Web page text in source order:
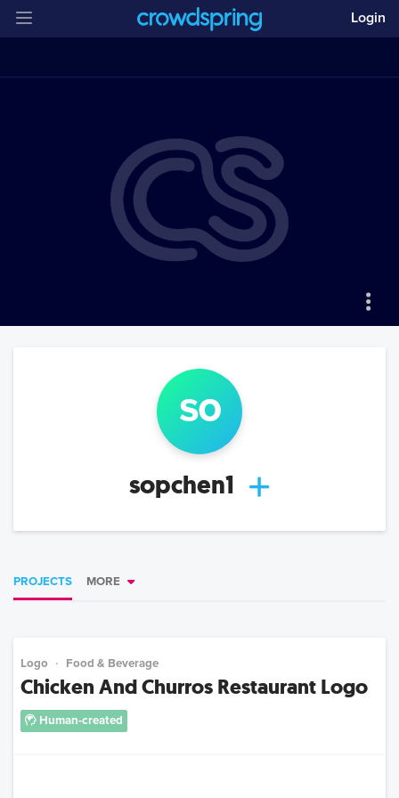
Login
so
sopchen1
PROJECTS MORE
Logo Food & Beverage
Chicken And Churros Restaurant Logo
Human-created